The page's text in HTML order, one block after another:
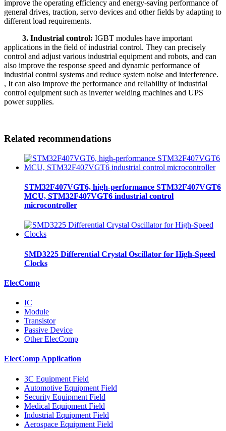
improve the operating efficiency and energy-saving performance of
general drives, traction, servo devices and other fields by adapting to
different load requirements.
3. Industrial control: IGBT modules have important
applications in the field of industrial control. They can precisely
control and adjust various industrial equipment and robots, and can
also improve the response speed and dynamic performance of
industrial control systems and reduce system noise and interference.
, It can also improve the performance and reliability of industrial
control equipment such as inverter welding machines and UPS
power supplies.
Related recommendations
STM32F407VGT6, high-performance STM32F407VGT6
MCU, STM32F407VGT6 industrial control
microcontroller
SMD3225 Differential Crystal Oscillator for High-Speed
Clocks
ElecComp
IC
Module
Transistor
Passive Device
Other ElecComp
ElecComp Application
3C Equipment Field
Automotive Equipment Field
Security Equipment Field
Medical Equipment Field
Industrial Equipment Field
Aerospace Equipment Field